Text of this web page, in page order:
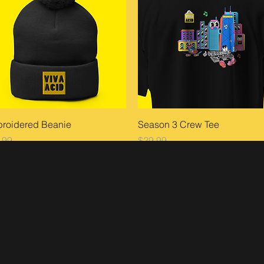
Quick View
Beanie
Quick View
Season 3 Crew Tee
Price
$29.99